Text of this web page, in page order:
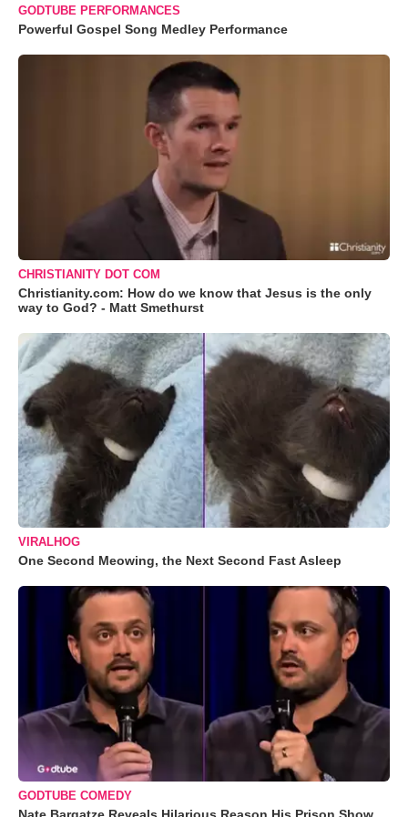
GODTUBE PERFORMANCES
Powerful Gospel Song Medley Performance
CHRISTIANITY DOT COM
Christianity.com: How do we know that Jesus is the only
way to God? - Matt Smethurst
VIRALHOG
One Second Meowing, the Next Second Fast Asleep
GODTUBE COMEDY
Nate Bargatze Reveals Hilarious Reason His Prison Show